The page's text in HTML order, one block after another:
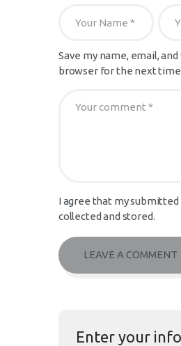
Save my name, email,
browser for the next
I agree that my submitted
collected and stored.
Enter your